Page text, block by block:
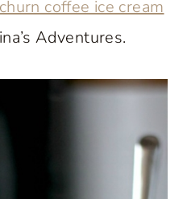
coffee ice cream
Adventures.